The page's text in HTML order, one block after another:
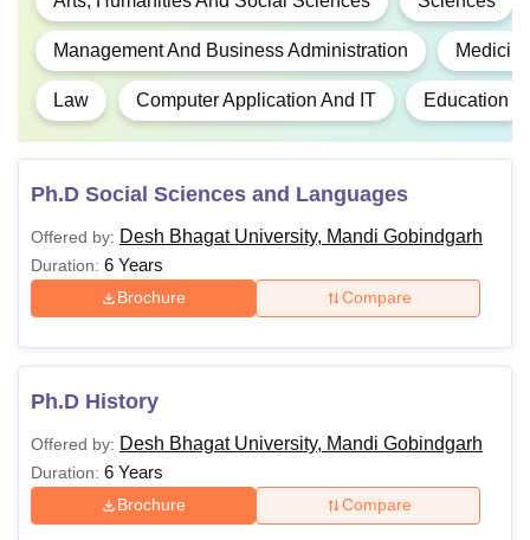
Management And Business Administration
Law Computer Application And IT Education
Ph.D Social Sciences and Languages
Offered by: Desh Bhagat University, Mandi Gobindgarh
Duration: 6 Years
Brochure Compare
Ph.D History
Offered by: Desh Bhagat University, Mandi Gobindgarh
Duration: 6 Years
Brochure Compare